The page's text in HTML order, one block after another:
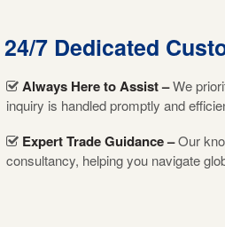
24/7 Dedicated
Always Here to Assist –We
inquiry is handled promptly and
Expert Trade Guidance –Our
consultancy, helping you navigate